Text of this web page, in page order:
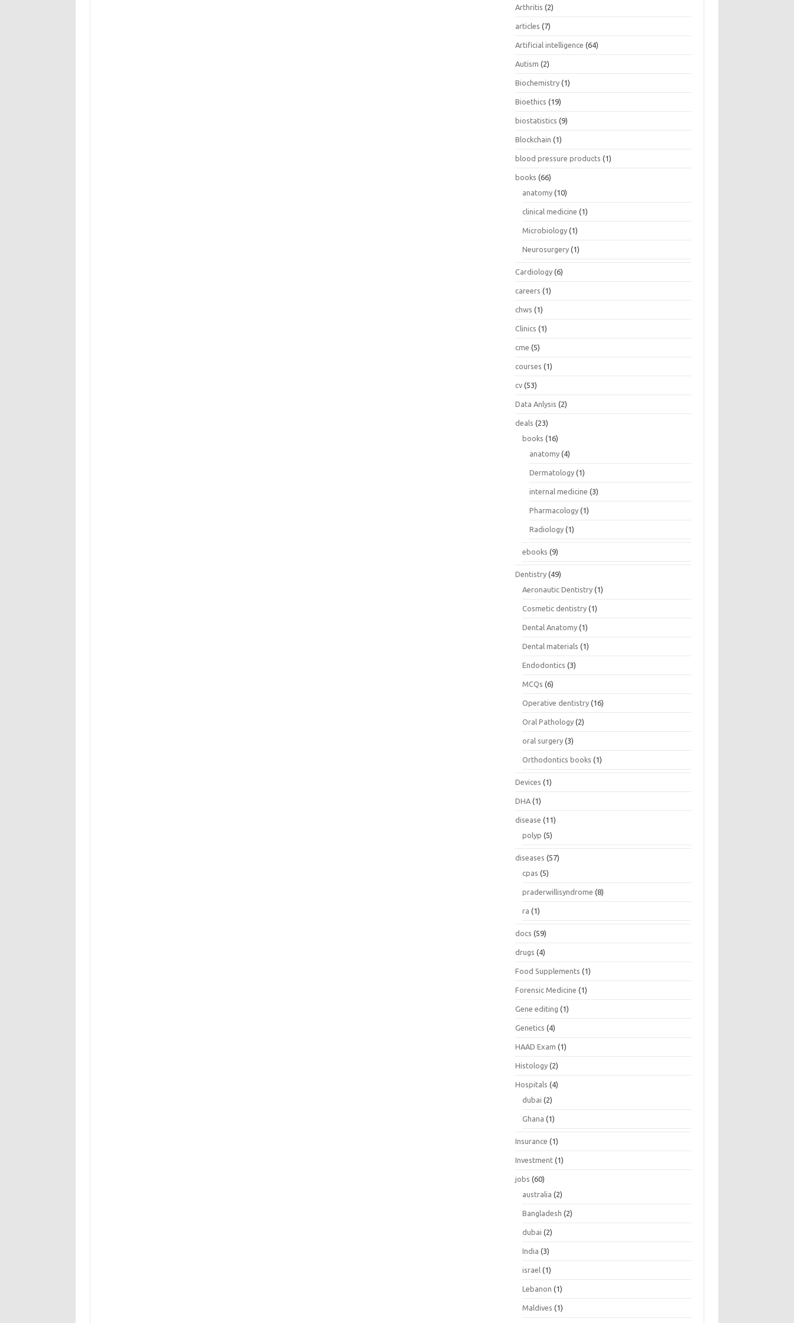
Arthritis (2)
articles (7)
Artificial intelligence (64)
Autism (2)
Biochemistry (1)
Bioethics (19)
biostatistics (9)
Blockchain (1)
blood pressure products (1)
books (66)
anatomy (10)
clinical medicine (1)
Microbiology (1)
Neurosurgery (1)
Cardiology (6)
careers (1)
chws (1)
Clinics (1)
cme (5)
courses (1)
cv (53)
Data Anlysis (2)
deals (23)
books (16)
anatomy (4)
Dermatology (1)
internal medicine (3)
Pharmacology (1)
Radiology (1)
ebooks (9)
Dentistry (49)
Aeronautic Dentistry (1)
Cosmetic dentistry (1)
Dental Anatomy (1)
Dental materials (1)
Endodontics (3)
MCQs (6)
Operative dentistry (16)
Oral Pathology (2)
oral surgery (3)
Orthodontics books (1)
Devices (1)
DHA (1)
disease (11)
polyp (5)
diseases (57)
cpas (5)
praderwillisyndrome (8)
ra (1)
docs (59)
drugs (4)
Food Supplements (1)
Forensic Medicine (1)
Gene editing (1)
Genetics (4)
HAAD Exam (1)
Histology (2)
Hospitals (4)
dubai (2)
Ghana (1)
Insurance (1)
Investment (1)
jobs (60)
australia (2)
Bangladesh (2)
dubai (2)
India (3)
israel (1)
Lebanon (1)
Maldives (1)